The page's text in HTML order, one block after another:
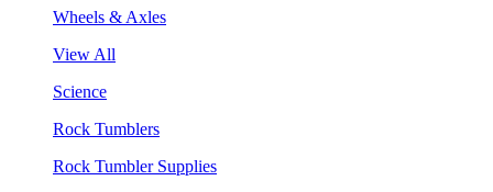
Wheels & Axles
View All
Science
Rock Tumblers
Rock Tumbler Supplies